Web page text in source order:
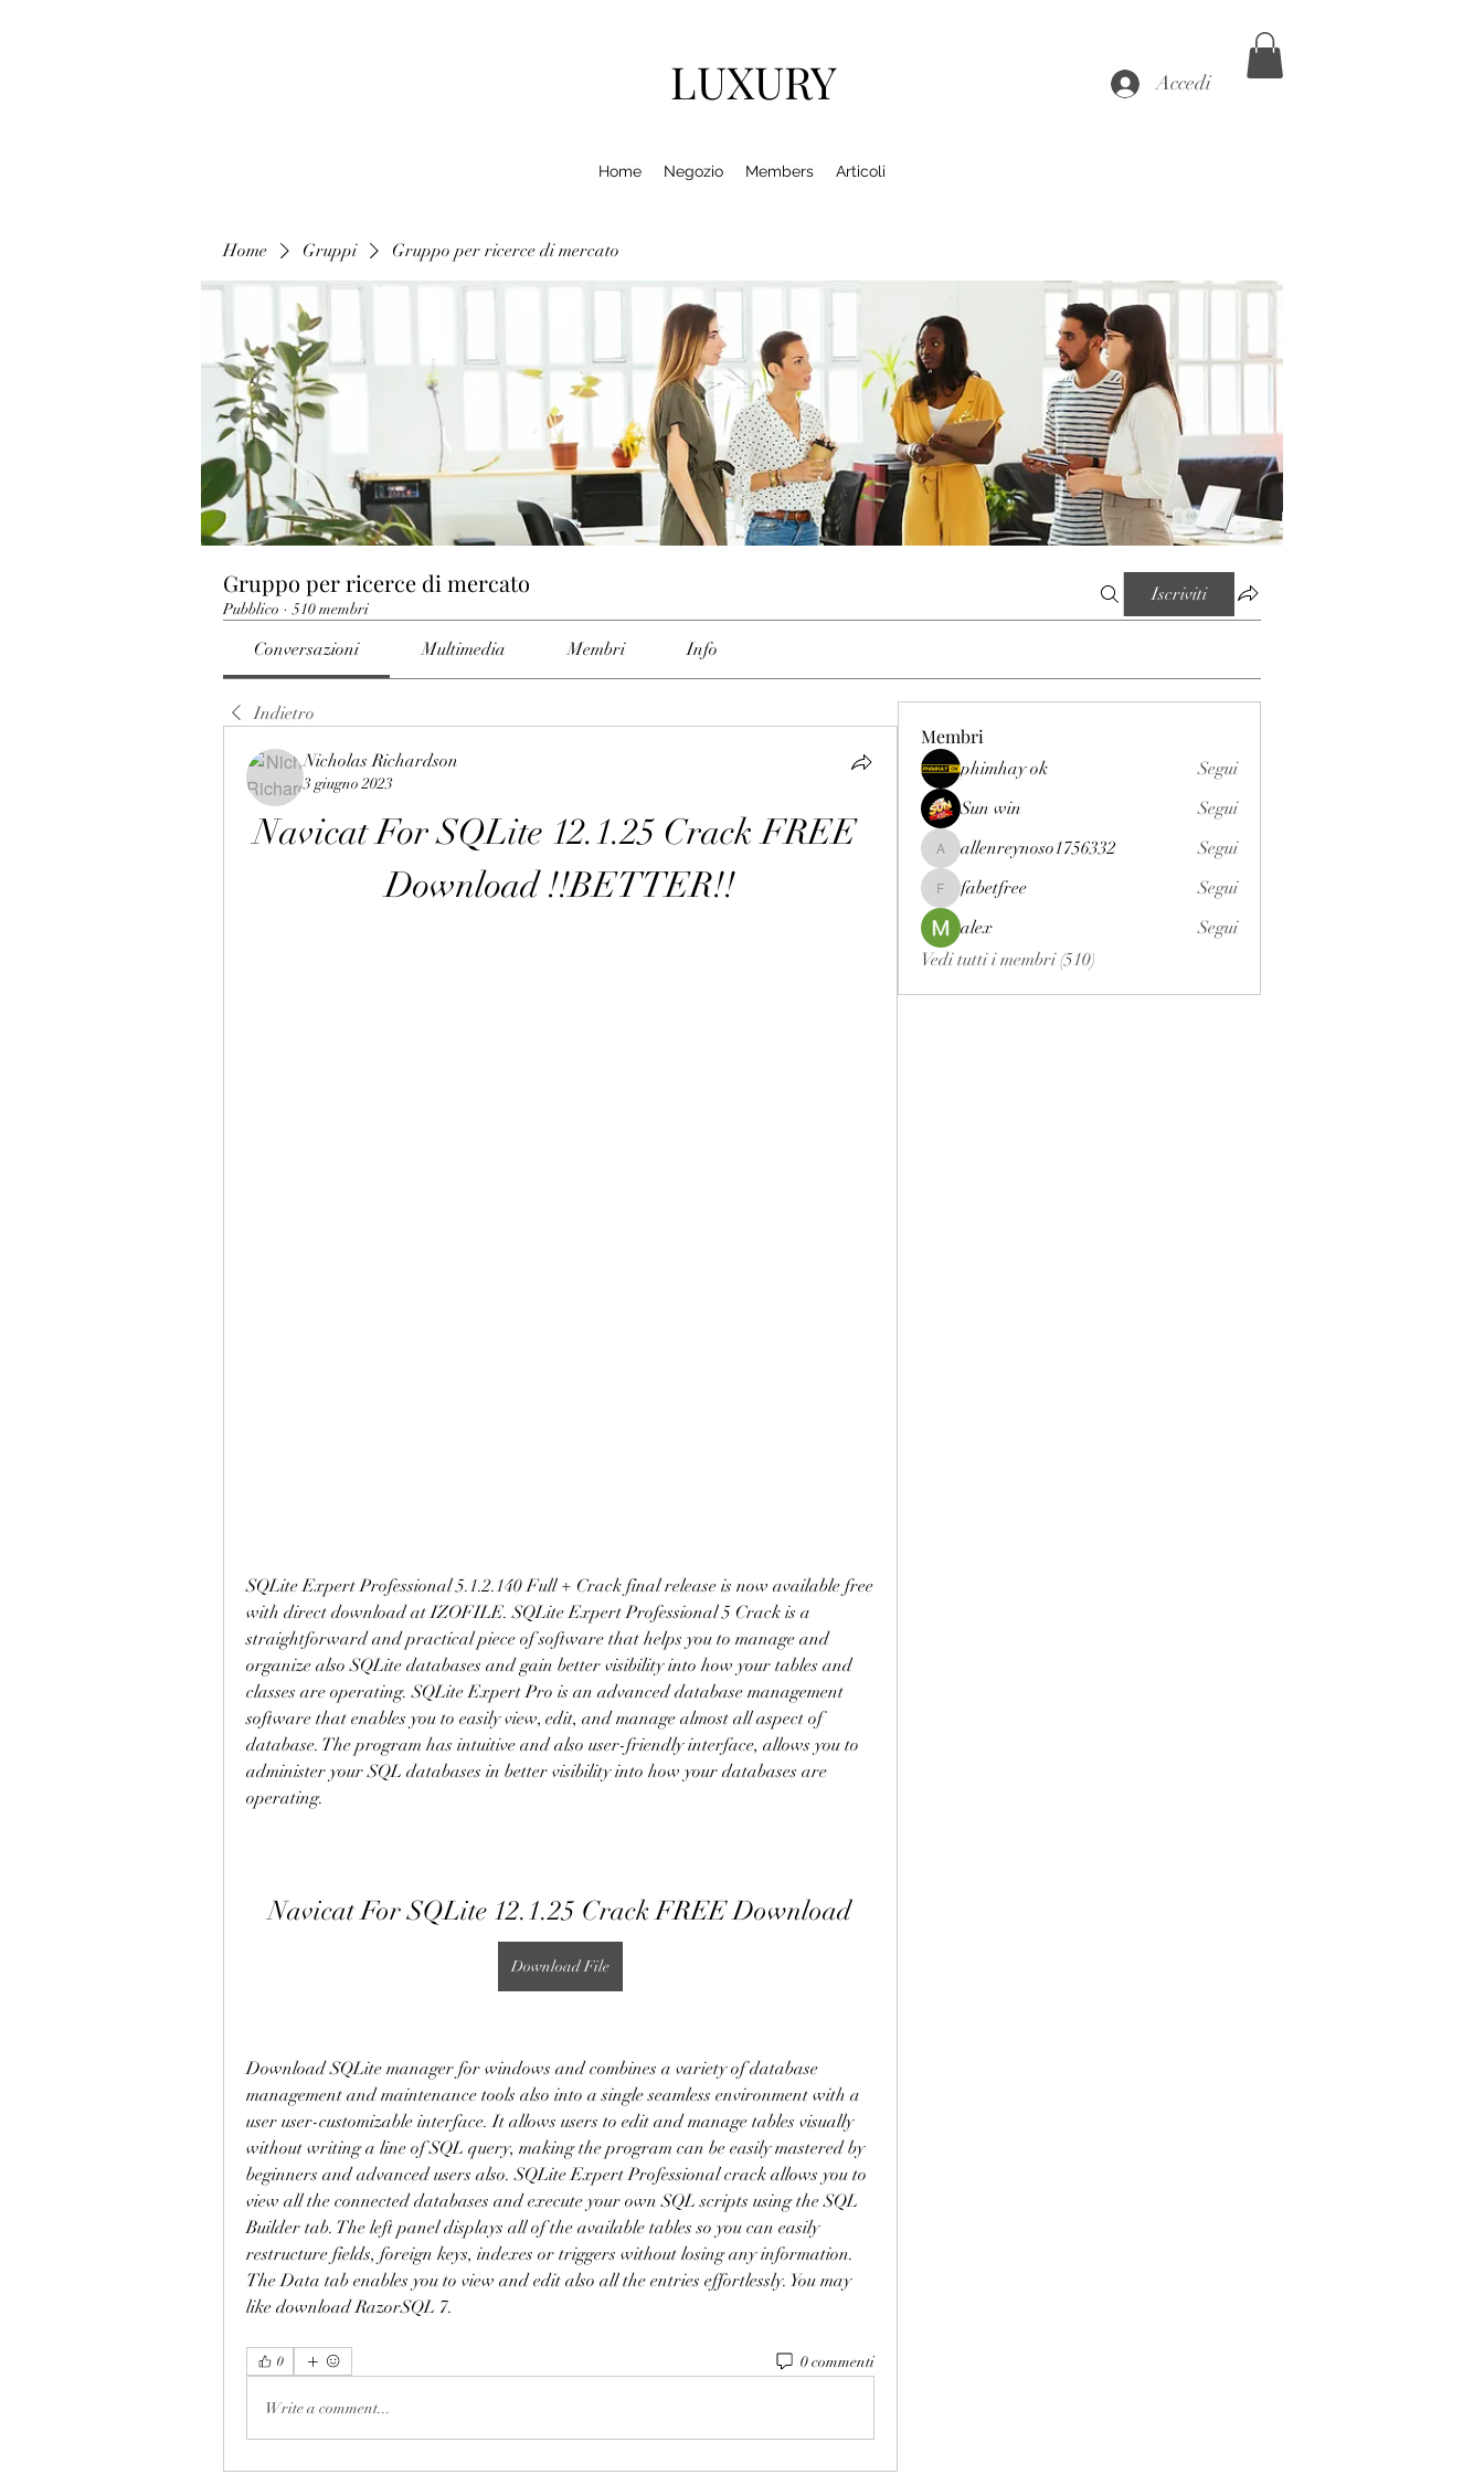
LUXURY Accedi
Home Negozio Members Articoli
Home Gruppi Gruppo per ricerce di mercato
Gruppo per ricerce di mercato
Pubblico · 510 membri
Iscriviti
Conversazioni Multimedia Membri Info
Indietro
Nicholas Richardson
3 giugno 2023
Navicat For SQLite 12.1.25 Crack FREE
Download !!BETTER!!
SQLite Expert Professional 5.1.2.140 Full + Crack final release is now available free
with direct download at IZOFILE. SQLite Expert Professional 5 Crack is a
straightforward and practical piece of software that helps you to manage and
organize also SQLite databases and gain better visibility into how your tables and
classes are operating. SQLite Expert Pro is an advanced database management
software that enables you to easily view, edit, and manage almost all aspect of
database. The program has intuitive and also user-friendly interface, allows you to
administer your SQL databases in better visibility into how your databases are
operating.
Navicat For SQLite 12.1.25 Crack FREE Download
Download File
Download SQLite manager for windows and combines a variety of database
management and maintenance tools also into a single seamless environment with a
user user-customizable interface. It allows users to edit and manage tables visually
without writing a line of SQL query, making the program can be easily mastered by
beginners and advanced users also. SQLite Expert Professional crack allows you to
view all the connected databases and execute your own SQL scripts using the SQL
Builder tab. The left panel displays all of the available tables so you can easily
restructure fields, foreign keys, indexes or triggers without losing any information.
The Data tab enables you to view and edit also all the entries effortlessly. You may
like download RazorSQL 7.
0 0 commenti
Write a comment...
Membri
phimhay ok
Segui
Sun win
Segui
allenreynoso1756332
allenreynoso1756332 Segui
fabetfree
fabetfree
Segui
alex
Segui
Vedi tutti i membri (510)